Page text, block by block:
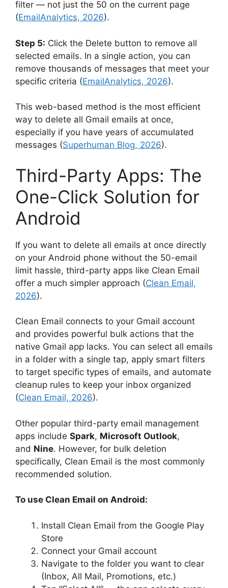
filter — not just the 50 on the current page
(EmailAnalytics, 2026).
Step 5: Click the Delete button to remove all
selected emails. In a single action, you can
remove thousands of messages that meet your
specific criteria (EmailAnalytics, 2026).
This web-based method is the most efficient
way to delete all Gmail emails at once,
especially if you have years of accumulated
messages (Superhuman Blog, 2026).
Third-Party Apps: The
One-Click Solution for
Android
If you want to delete all emails at once directly
on your Android phone without the 50-email
limit hassle, third-party apps like Clean Email
offer a much simpler approach (Clean Email,
2026).
Clean Email connects to your Gmail account
and provides powerful bulk actions that the
native Gmail app lacks. You can select all emails
in a folder with a single tap, apply smart filters
to target specific types of emails, and automate
cleanup rules to keep your inbox organized
(Clean Email, 2026).
Other popular third-party email management
apps include Spark, Microsoft Outlook,
and Nine. However, for bulk deletion
specifically, Clean Email is the most commonly
recommended solution.
To use Clean Email on Android:
Install Clean Email from the Google Play
Store
Connect your Gmail account
Navigate to the folder you want to clear
(Inbox, All Mail, Promotions, etc.)